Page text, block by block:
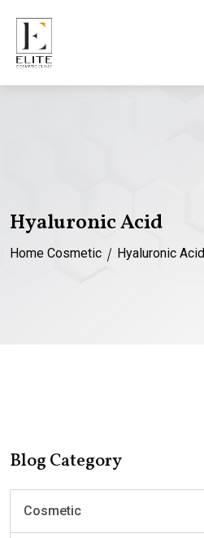
Hyaluronic Acid
Home Cosmetic Hyaluronic Acid
Blog Category
Cosmetic